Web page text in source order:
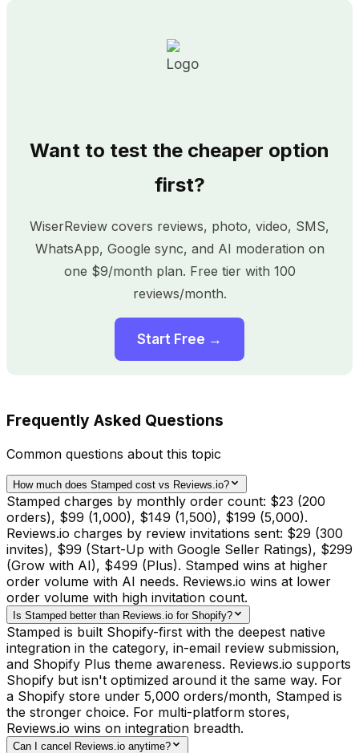
Want to test the cheaper option
first?
WiserReview covers reviews, photo, video, SMS,
WhatsApp, Google sync, and AI moderation on
one $9/month plan. Free tier with 100
reviews/month.
Start Free →
Frequently Asked Questions
Common questions about this topic
How much does Stamped cost vs Reviews.io?
Stamped charges by monthly order count: $23 (200
orders), $99 (1,000), $149 (1,500), $199 (5,000).
Reviews.io charges by review invitations sent: $29 (300
invites), $99 (Start-Up with Google Seller Ratings), $299
(Grow with AI), $499 (Plus). Stamped wins at higher
order volume with AI needs. Reviews.io wins at lower
order volume with high invitation count.
Is Stamped better than Reviews.io for Shopify?
Stamped is built Shopify-first with the deepest native
integration in the category, in-email review submission,
and Shopify Plus theme awareness. Reviews.io supports
Shopify but isn't optimized around it the same way. For
a Shopify store under 5,000 orders/month, Stamped is
the stronger choice. For multi-platform stores,
Reviews.io wins on integration breadth.
Can I cancel Reviews.io anytime?